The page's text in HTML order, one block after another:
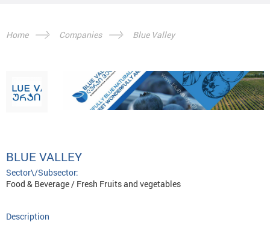
Home Companies Blue Valley
BLUE VALLEY
Sector\/Subsector:
Food & Beverage / Fresh Fruits and vegetables
Description